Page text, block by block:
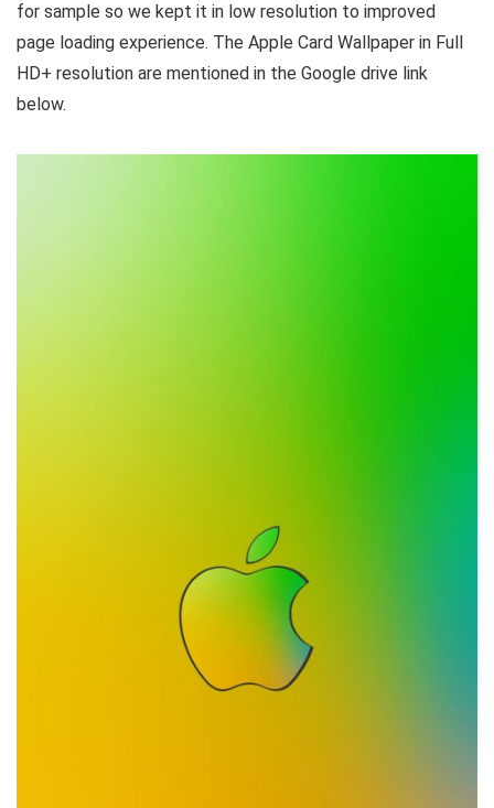
for sample so we kept it in low resolution to improved
page loading experience. The Apple Card Wallpaper in Full
HD+ resolution are mentioned in the Google drive link
below.